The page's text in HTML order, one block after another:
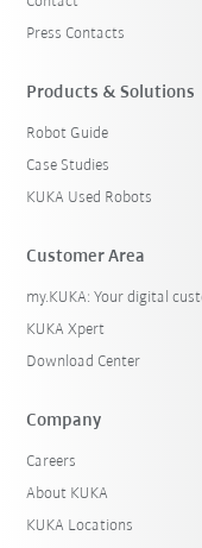
Press Contacts
Products & Solutions
Robot Guide
Case Studies
KUKA Used Robots
Customer Area
my.KUKA: Your digital
KUKA Xpert
Download Center
Company
Careers
About KUKA
KUKA Locations